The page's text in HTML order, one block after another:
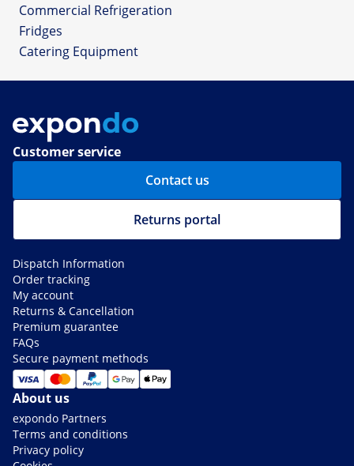
Commercial Refrigeration
Fridges
Catering Equipment
Customer service
Contact us
Returns portal
Dispatch Information
Order tracking
My account
Returns & Cancellation
Premium guarantee
FAQs
Secure payment methods
About us
expondo Partners
Terms and conditions
Privacy policy